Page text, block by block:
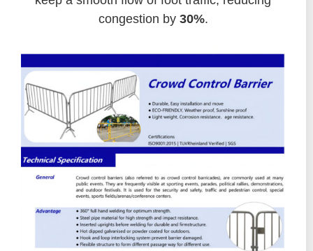
congestion by 30%.